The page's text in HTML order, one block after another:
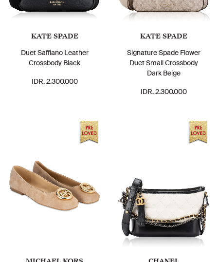
KATE SPADE
Duet Saffiano Leather
Crossbody Black
IDR. 2.300.000
KATE SPADE
Signature Spade Flower
Duet Small Crossbody
Dark Beige
IDR. 2.300.000